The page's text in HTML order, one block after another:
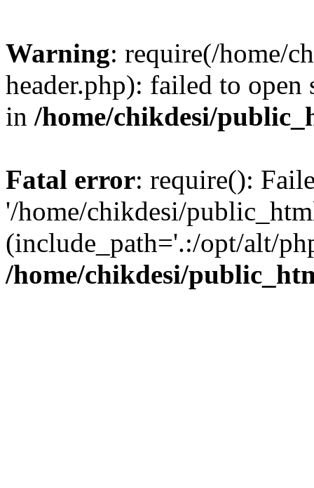
Warning: require(/home/
header.php): failed to
in /home/chikdesi/
Fatal error: require():
'/home/chikdesi/
(include_path='.:/opt/alt/
/home/chikdesi/